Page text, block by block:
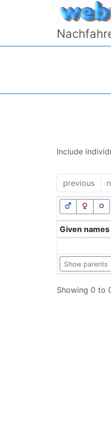
Skip to content
Include
previous
Given names
Show parents
Showing 0 to